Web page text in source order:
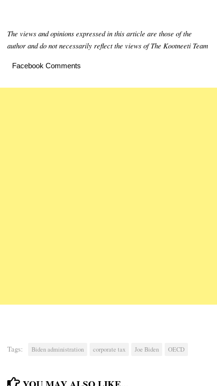
The views and opinions expressed in this article are those of the
author and do not necessarily reflect the views of The Kootneeti Team
Facebook Comments
Tags: Biden administration corporate tax Joe Biden OECD